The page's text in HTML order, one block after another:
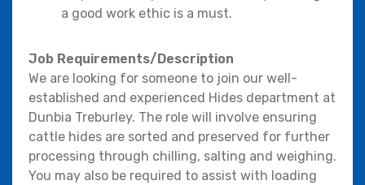
a good work ethic is a must.
Job Requirements/Description
We are looking for someone to join our well-
established and experienced Hides department at
Dunbia Treburley. The role will involve ensuring
cattle hides are sorted and preserved for further
processing through chilling, salting and weighing.
You may also be required to assist with loading